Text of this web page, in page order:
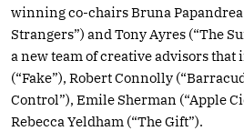
winning co-chairs Bruna
Strangers”) and Tony Ayres (“The
a new team of creative advisors that
(“Fake”), Robert Connolly
Control”), Emile Sherman (“Apple
Rebecca Yeldham (“The Gift”).